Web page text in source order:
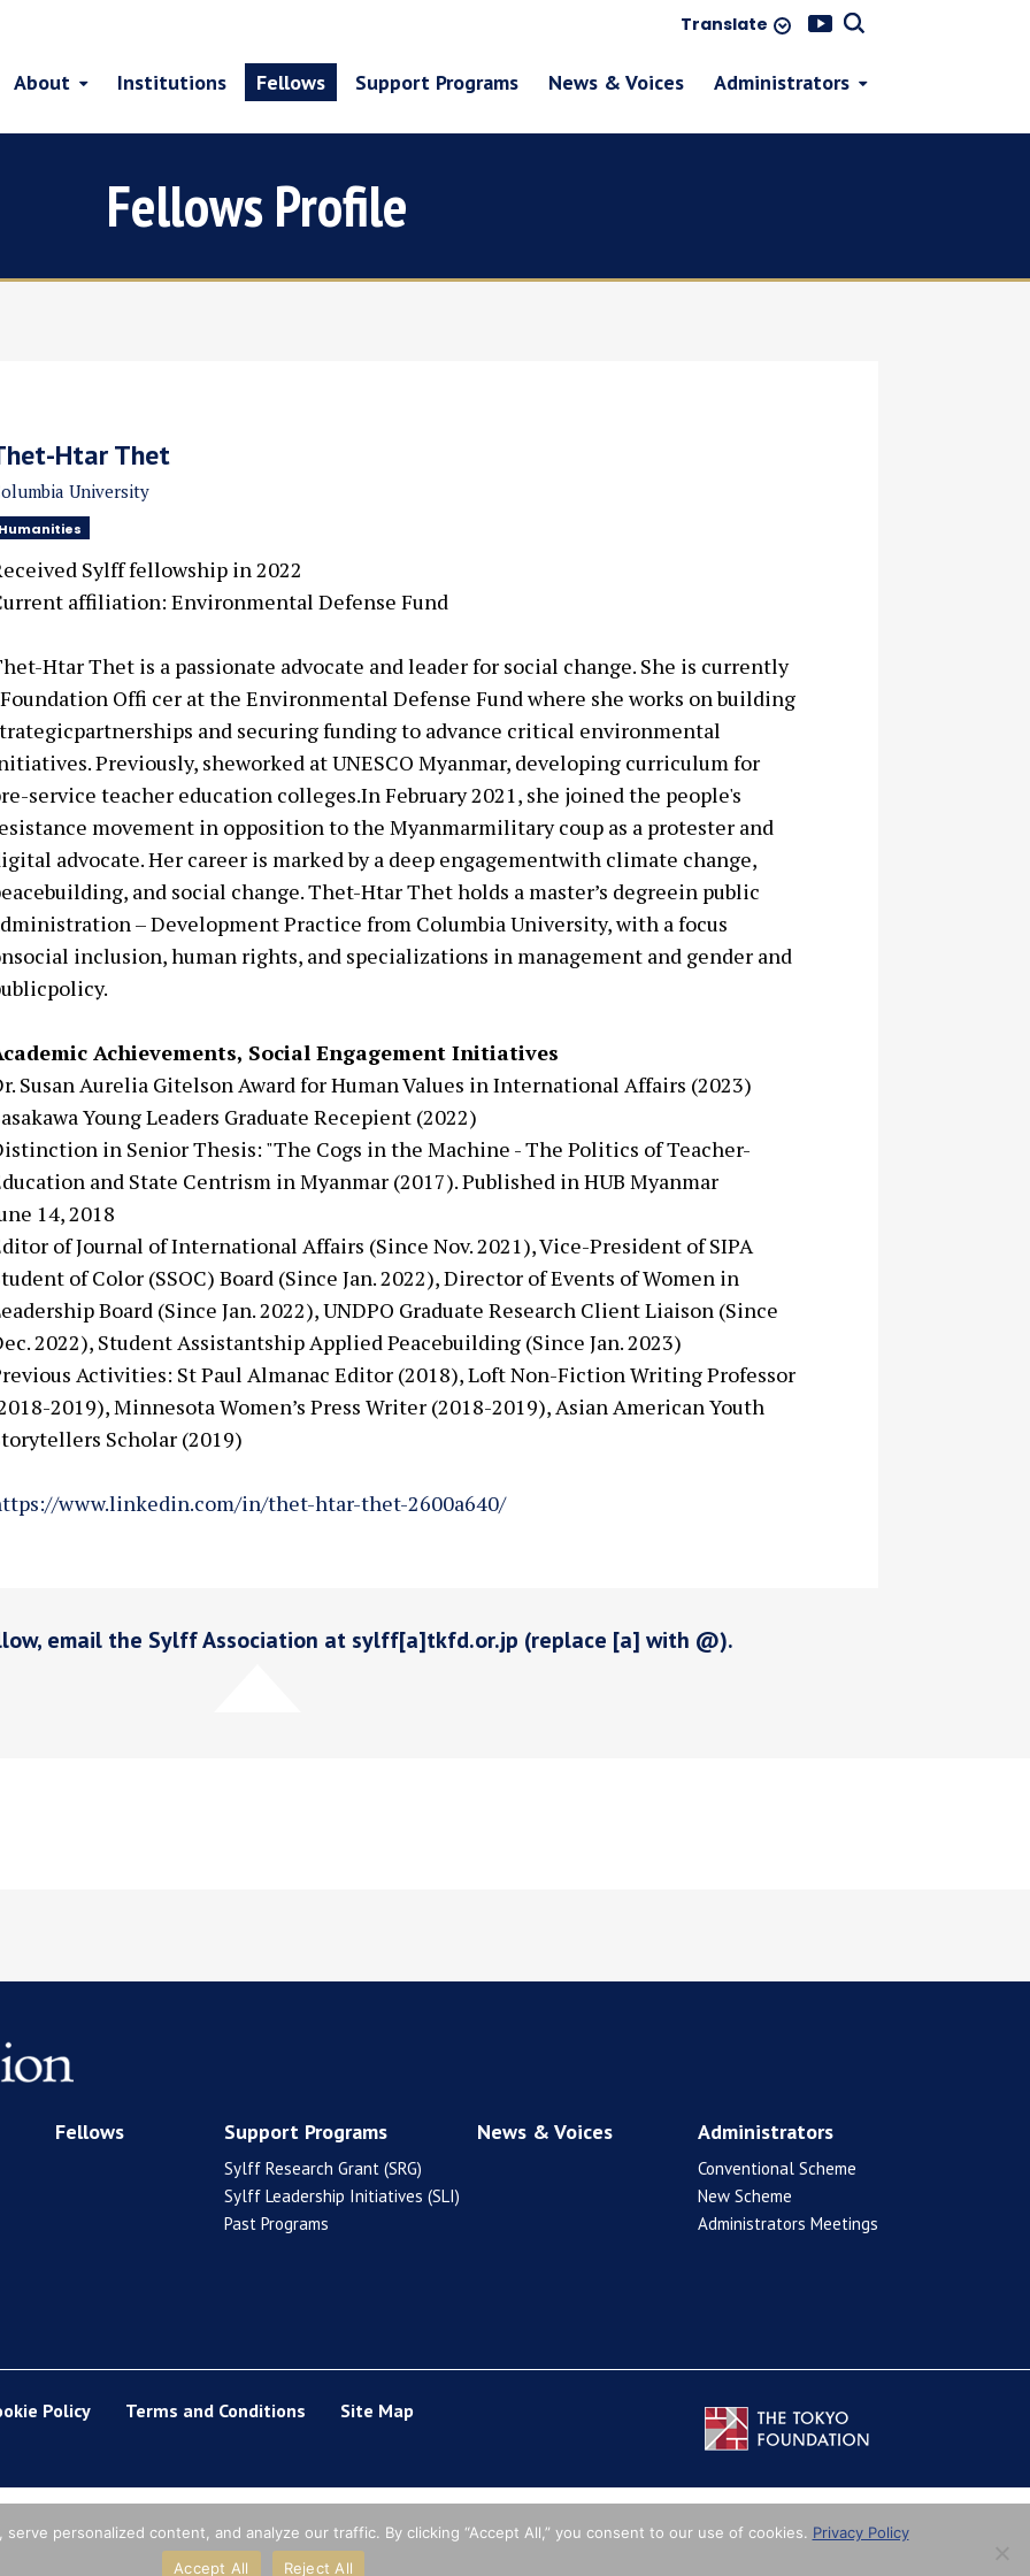
Translate
About Institutions Fellows Support Programs News & Voices Administrators
Fellows Profile
Htar Thet
University
Humanities
Sylff fellowship in2022
affiliation: Environmental Defense Fund
Htar Thet is a passionate advocate and leader for social change. She is currently
Offi cer at the Environmental Defense Fund where she works on building
and securing funding to advance critical environmental
Previously, sheworked at UNESCO Myanmar, developing curriculum for
service teacher education colleges.In February 2021, she joined the people's
movement in opposition to the Myanmarmilitary coup as a protester and
advocate. Her career is marked by a deep engagementwith climate change,
and social change. Thet-Htar Thet holds a master’s degreein public
– Development Practice from Columbia University, with a focus
inclusion, human rights, and specializations in management and gender and
Achievements, Social Engagement Initiatives
Susan Aurelia Gitelson Award for Human Values in International Affairs (2023)
Young Leaders Graduate Recepient (2022)
in Senior Thesis: "The Cogs in the Machine - The Politics of Teacher-
and State Centrism in Myanmar (2017). Published in HUB Myanmar
14, 2018
of Journal of International Affairs (Since Nov. 2021), Vice-President of SIPA
of Color (SSOC) Board (Since Jan. 2022), Director of Events of Women in
Board (Since Jan. 2022), UNDPO Graduate Research Client Liaison (Since
2022), Student Assistantship Applied Peacebuilding (Since Jan. 2023)
Activities: St Paul Almanac Editor (2018), Loft Non-Fiction Writing Professor
2019), Minnesota Women’s Press Writer (2018-2019), Asian American Youth
Scholar (2019)
www.linkedin.com/in/thet-htar-thet-2600a640/
email the Sylff Association at sylff[a]tkfd.or.jp (replace [a] with @).
Fellows Support Programs
Sylff Research Grant (SRG)
Sylff Leadership Initiatives (SLI)
Past Programs
News & Voices Administrators
Conventional Scheme
New Scheme
Administrators Meetings
Policy Terms and Conditions Site Map
personalized content, and analyze our traffic. By clicking “Accept All,” you consent to our use of cookies. Privacy Policy
Accept All
Reject All